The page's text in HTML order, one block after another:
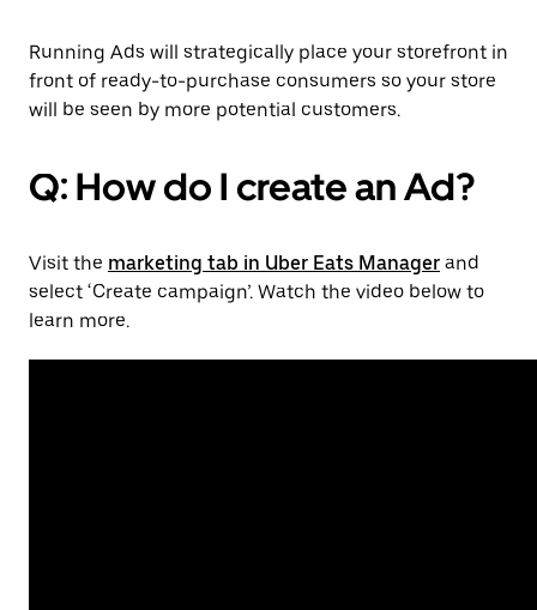
Running Ads will strategically place your storefront in
front of ready-to-purchase consumers so your store
will be seen by more potential customers.
Q: How do I create an Ad?
Visit the marketing tab in Uber Eats Manager and
select ‘Create campaign’. Watch the video below to
learn more.